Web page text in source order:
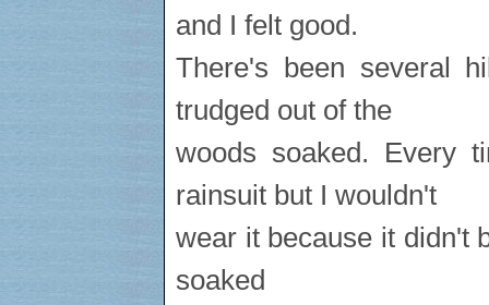
and I felt good.
There's been several
trudged out of the
woods soaked. Every
rainsuit but I wouldn't
wear it because it didn't
soaked